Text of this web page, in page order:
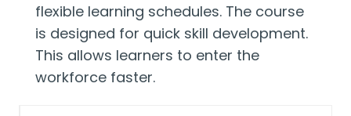
flexible learning schedules. The course
is designed for quick skill development.
This allows learners to enter the
workforce faster.